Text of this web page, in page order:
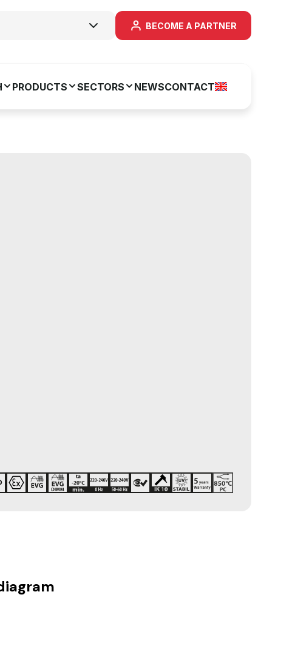
BECOME A PARTNER
PRODUCTS SECTORS NEWSCONTACT